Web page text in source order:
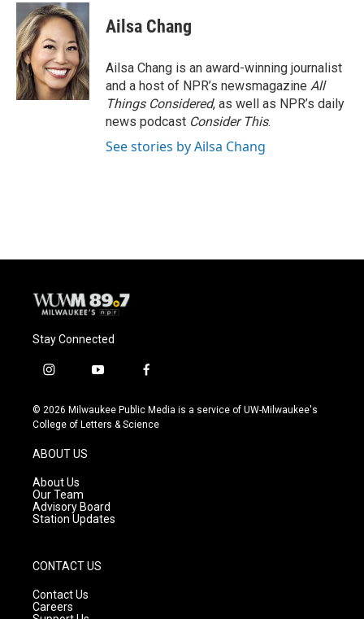
Ailsa Chang
Ailsa Chang is an award-winning journalist
and a host of NPR’s newsmagazine All
Things Considered, as well as NPR’s daily
news podcast Consider This.
See stories by Ailsa Chang
Stay Connected
i
s
t
g
r
a
m
y
u
t
f
c
e
© 2026 Milwaukee Public Media is a service of UW-Milwaukee's
College of Letters & Science
ABOUT US
About Us
Our Team
Advisory Board
Station Updates
CONTACT US
Contact Us
Careers